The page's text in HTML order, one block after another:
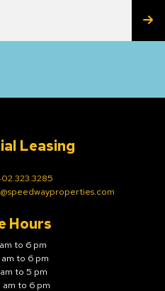
Leasing
Hours
to 6 pm
am to 6 pm
to 5 pm
am to 6 pm